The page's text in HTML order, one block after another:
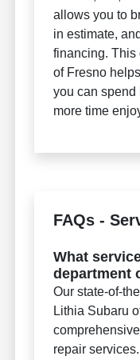
allows you to
in estimate,
financing. This
of Fresno
you can spend
more time
FAQs -
What
department
Our state-of-
Lithia Subaru
repair